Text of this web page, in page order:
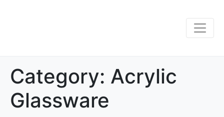
Category: Acrylic
Glassware